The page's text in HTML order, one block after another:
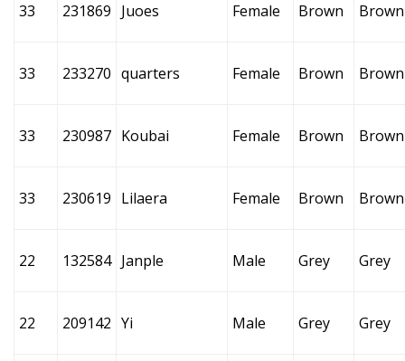
33 231869 Juoes Female Brown Brown
33 233270 quarters Female Brown Brown
33 230987 Koubai Female Brown Brown
33 230619 Lilaera Female Brown Brown
22 132584 Janple Male Grey Grey
22 209142 Yi Male Grey Grey